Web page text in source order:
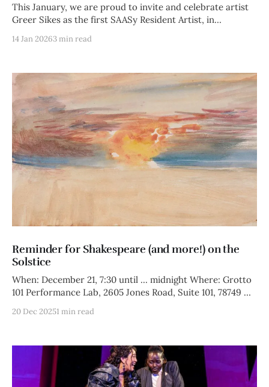
This January, we are proud to invite and celebrate artist
Greer Sikes as the first SAASy Resident Artist, in
14 Jan 20263 min read
Reminder for Shakespeare (and more!) on the
Solstice
When: December 21, 7:30 until ... midnight Where: Grotto
101 Performance Lab, 2605 Jones Road, Suite 101, 78749 We
20 Dec 20251 min read